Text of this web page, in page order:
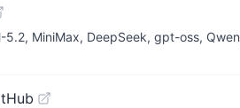
MiniMax, DeepSeek, gpt-oss,